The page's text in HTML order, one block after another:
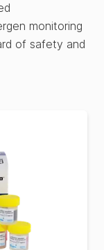
monitoring
of safety and